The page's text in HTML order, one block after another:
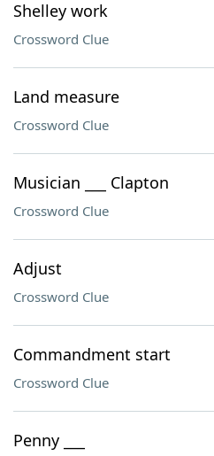
Shelley work
Crossword Clue
Land measure
Crossword Clue
Musician ___ Clapton
Crossword Clue
Adjust
Crossword Clue
Commandment start
Crossword Clue
Penny ___